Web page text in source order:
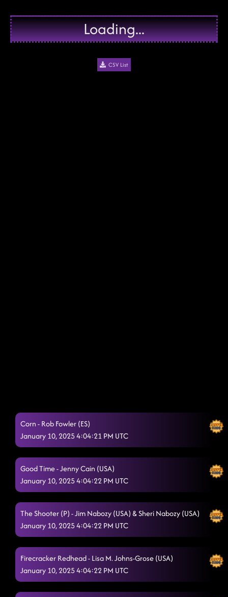
Loading...
CSV List
Corn - Rob Fowler (ES)
January 10, 2025 4:04:21 PM UTC
Good Time - Jenny Cain (USA)
January 10, 2025 4:04:22 PM UTC
The Shooter (P) - Jim Nabozy (USA) & Sheri Nabozy (USA)
January 10, 2025 4:04:22 PM UTC
Firecracker Redhead - Lisa M. Johns-Grose (USA)
January 10, 2025 4:04:22 PM UTC